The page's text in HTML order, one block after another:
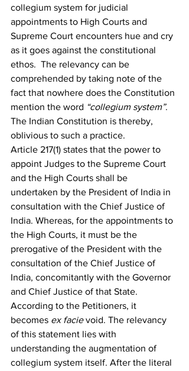
collegium system for judicial
appointments to High Courts and
Supreme Court encounters hue and cry
as it goes against the constitutional
ethos.  The relevancy can be
comprehended by taking note of the
fact that nowhere does the Constitution
mention the word “collegium system”.
The Indian Constitution is thereby,
oblivious to such a practice.
Article 217(1) states that the power to
appoint Judges to the Supreme Court
and the High Courts shall be
undertaken by the President of India in
consultation with the Chief Justice of
India. Whereas, for the appointments to
the High Courts, it must be the
prerogative of the President with the
consultation of the Chief Justice of
India, concomitantly with the Governor
and Chief Justice of that State.
According to the Petitioners, it
becomes ex facie void. The relevancy
of this statement lies with
understanding the augmentation of
collegium system itself. After the literal